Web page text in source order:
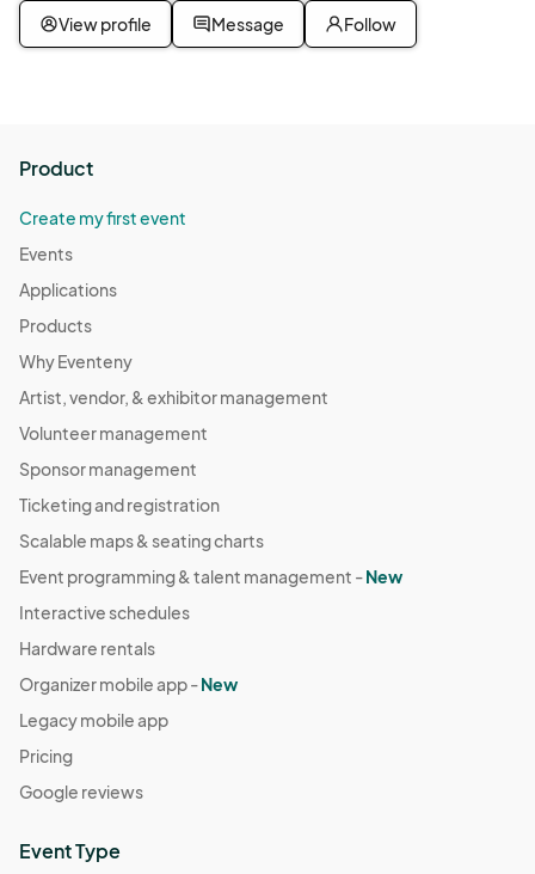
View profile Message Follow
Product
Create my first event
Events
Applications
Products
Why Eventeny
Artist, vendor, & exhibitor management
Volunteer management
Sponsor management
Ticketing and registration
Scalable maps & seating charts
Event programming & talent management -New
Interactive schedules
Hardware rentals
Organizer mobile app -New
Legacy mobile app
Pricing
Google reviews
Event Type